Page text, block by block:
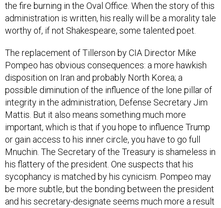
the fire burning in the Oval Office. When the story of this
administration is written, his really will be a morality tale
worthy of, if not Shakespeare, some talented poet.
The replacement of Tillerson by CIA Director Mike
Pompeo has obvious consequences: a more hawkish
disposition on Iran and probably North Korea; a
possible diminution of the influence of the lone pillar of
integrity in the administration, Defense Secretary Jim
Mattis. But it also means something much more
important, which is that if you hope to influence Trump
or gain access to his inner circle, you have to go full
Mnuchin. The Secretary of the Treasury is shameless in
his flattery of the president. One suspects that his
sycophancy is matched by his cynicism. Pompeo may
be more subtle, but the bonding between the president
and his secretary-designate seems much more a result